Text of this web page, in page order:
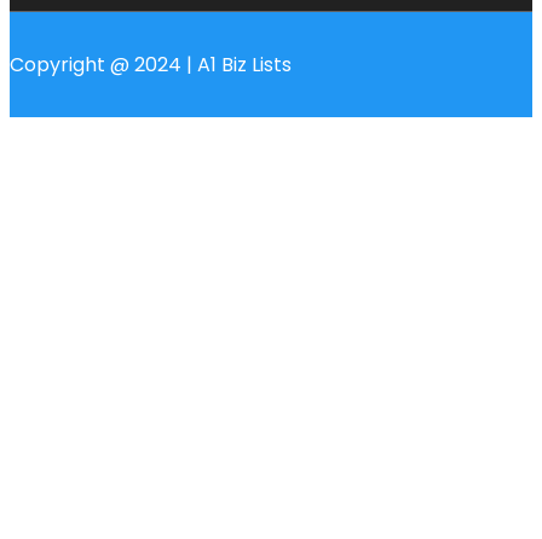
Copyright @ 2024 | A1 Biz Lists